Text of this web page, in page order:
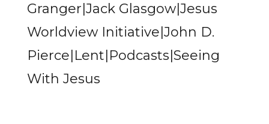
Granger|Jack Glasgow|Jesus
Worldview Initiative|John D.
Pierce|Lent|Podcasts|Seeing
With Jesus